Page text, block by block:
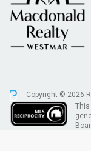
Copyright © 2026
This